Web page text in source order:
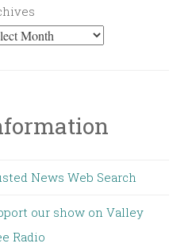
News Web Search
our show on Valley
Radio